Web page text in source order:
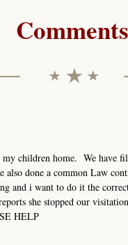
Comments
children home. We have
also done a common Law
and i want to do it the
she stopped our
HELP